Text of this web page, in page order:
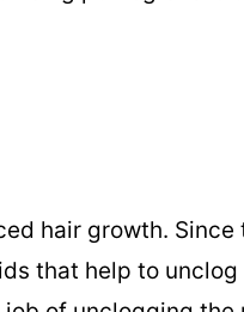
hair growth. Since
that help to unclog